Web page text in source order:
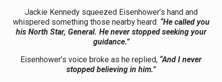
Jackie Kennedy squeezed Eisenhower’s hand and
whispered something those nearby heard: “He called you
his North Star, General. He never stopped seeking your
guidance.”
Eisenhower’s voice broke as he replied, “And I never
stopped believing in him.”